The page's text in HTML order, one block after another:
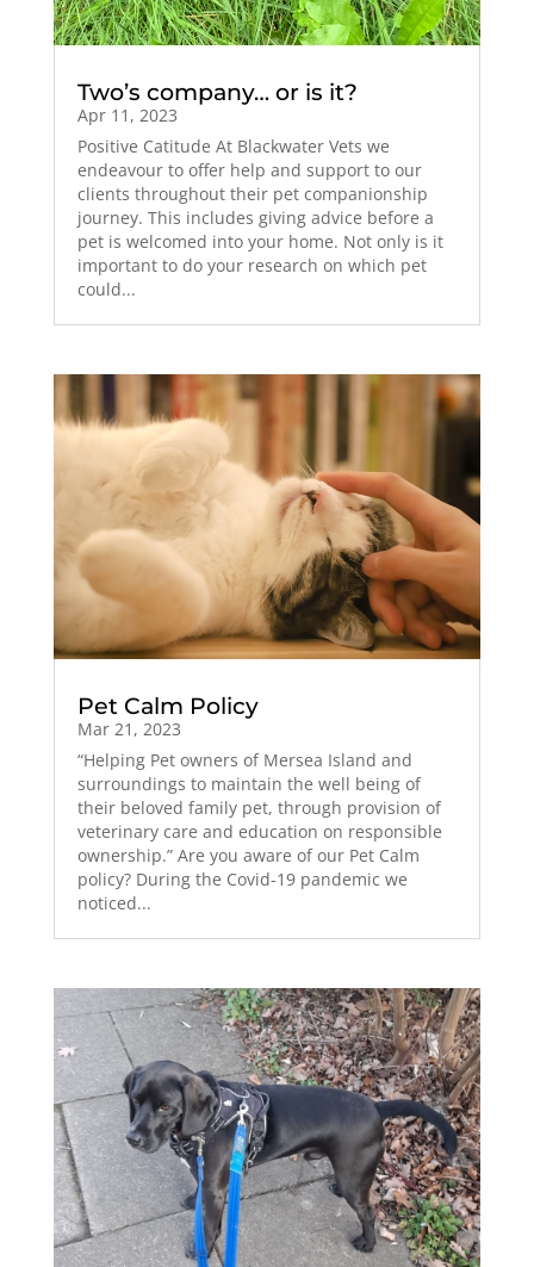
Two’s company… or is it?
Apr 11, 2023
Positive Catitude At Blackwater Vets we
endeavour to offer help and support to our
clients throughout their pet companionship
journey. This includes giving advice before a
pet is welcomed into your home. Not only is it
important to do your research on which pet
could...
Pet Calm Policy
Mar 21, 2023
“Helping Pet owners of Mersea Island and
surroundings to maintain the well being of
their beloved family pet, through provision of
veterinary care and education on responsible
ownership.” Are you aware of our Pet Calm
policy? During the Covid-19 pandemic we
noticed...